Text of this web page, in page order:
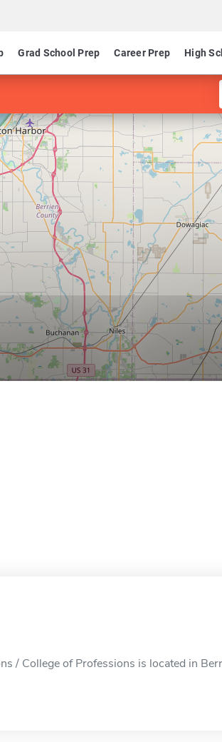
Grad School Prep Career Prep High
/ College of Professions is located in